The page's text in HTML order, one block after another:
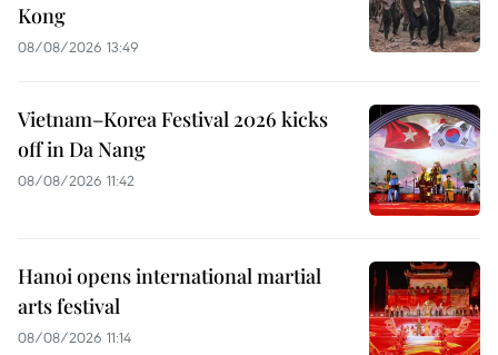
Kong
08/08/2026 13:49
Vietnam–Korea Festival 2026 kicks
off in Da Nang
08/08/2026 11:42
Hanoi opens international martial
arts festival
08/08/2026 11:14